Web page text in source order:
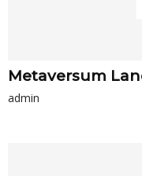
Metaversum
admin